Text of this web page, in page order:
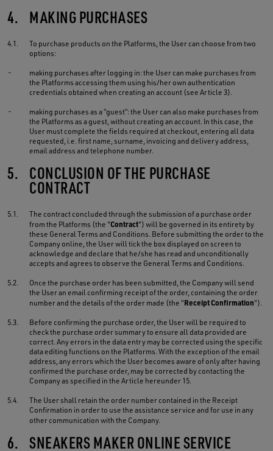
4. MAKING PURCHASES
4.1.
To purchase products on the Platforms, the User can choose from two
options:
-
making purchases after logging in: the User can make purchases from
the Platforms accessing them using his/her own authentication
credentials obtained when creating an account (see Article 3).
-
making purchases as a “guest”: the User can also make purchases from
the Platforms as a guest, without creating an account. In this case, the
User must complete the fields required at checkout, entering all data
requested, i.e. first name, surname, invoicing and delivery address,
email address and telephone number.
5. CONCLUSION OF THE PURCHASE
CONTRACT
5.1.
The contract concluded through the submission of a purchase order
from the Platforms (the "Contract") will be governed in its entirety by
these General Terms and Conditions. Before submitting the order to the
Company online, the User will tick the box displayed on screen to
acknowledge and declare that he/she has read and unconditionally
accepts and agrees to observe the General Terms and Conditions.
5.2.
Once the purchase order has been submitted, the Company will send
the User an email confirming receipt of the order, containing the order
number and the details of the order made (the "Receipt Confirmation").
5.3.
Before confirming the purchase order, the User will be required to
check the purchase order summary to ensure all data provided are
correct. Any errors in the data entry may be corrected using the specific
data editing functions on the Platforms. With the exception of the email
address, any errors which the User becomes aware of only after having
confirmed the purchase order, may be corrected by contacting the
Company as specified in the Article hereunder 15.
5.4.
The User shall retain the order number contained in the Receipt
Confirmation in order to use the assistance service and for use in any
other communication with the Company.
6. SNEAKERS MAKER ONLINE SERVICE